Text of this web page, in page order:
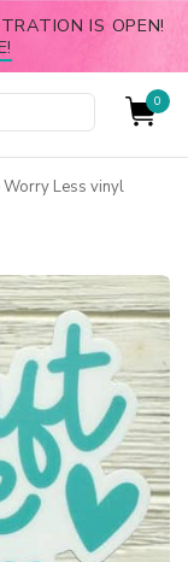
IS OPEN!
0
Worry Less vinyl